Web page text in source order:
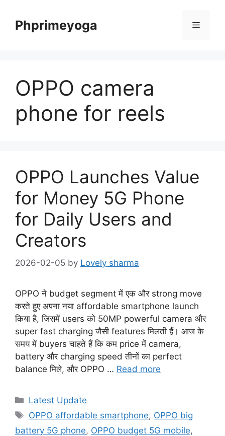
contentPhprimeyoga Menu
OPPO camera
phone for reels
OPPO Launches Value
for Money 5G Phone
for Daily Users and
Creators
2026-02-05 by Lovely sharma
OPPO ने budget segment में एक और strong move
करते हुए अपना नया affordable smartphone launch
किया है, जिसमें users को 50MP powerful camera और
super fast charging जैसी features मिलती हैं। आज के
समय में buyers चाहते हैं कि कम price में camera,
battery और charging speed तीनों का perfect
balance मिले, और OPPO … Read more
Categories
Latest Update
Tags
OPPO affordable smartphone, OPPO big
battery 5G phone, OPPO budget 5G mobile,